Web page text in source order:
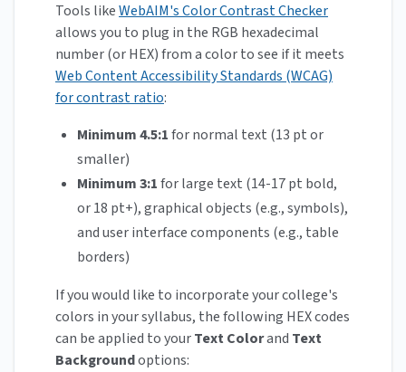
Tools likeWebAIM's Color Contrast Checker
allows you to plug in the RGB hexadecimal
number (or HEX) from a color to see if it meets
Web Content Accessibility Standards (WCAG)
for contrast ratio:
Minimum 4.5:1for normal text (13 pt or
smaller)
Minimum 3:1for large text (14-17 pt bold,
or 18 pt+), graphical objects (e.g., symbols),
and user interface components (e.g., table
borders)
If you would like to incorporate your college's
colors in your syllabus, the following HEX codes
can be applied to yourText Colorand Text
Backgroundoptions: